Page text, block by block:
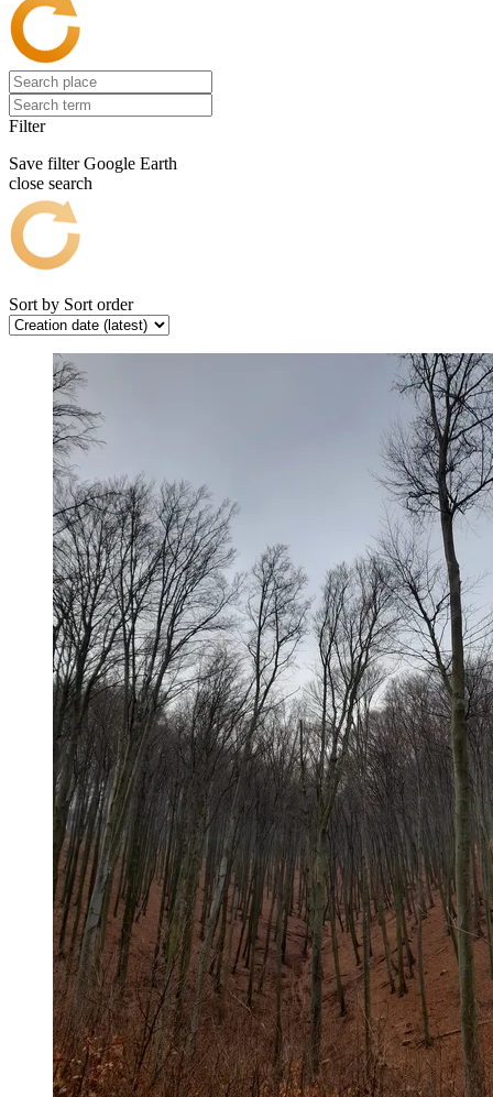
Filter
Save filter Google Earth
close search
Sort by Sort order